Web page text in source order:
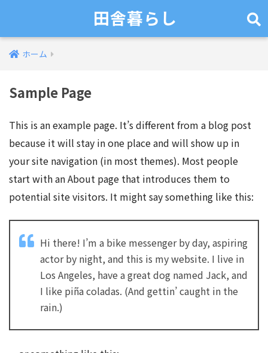
田舎暮らし
ホーム
Sample Page
This is an example page. It’s different from a blog post
because it will stay in one place and will show up in
your site navigation (in most themes). Most people
start with an About page that introduces them to
potential site visitors. It might say something like this:
Hi there! I’m a bike messenger by day, aspiring
actor by night, and this is my website. I live in
Los Angeles, have a great dog named Jack, and
I like piña coladas. (And gettin’ caught in the
rain.)